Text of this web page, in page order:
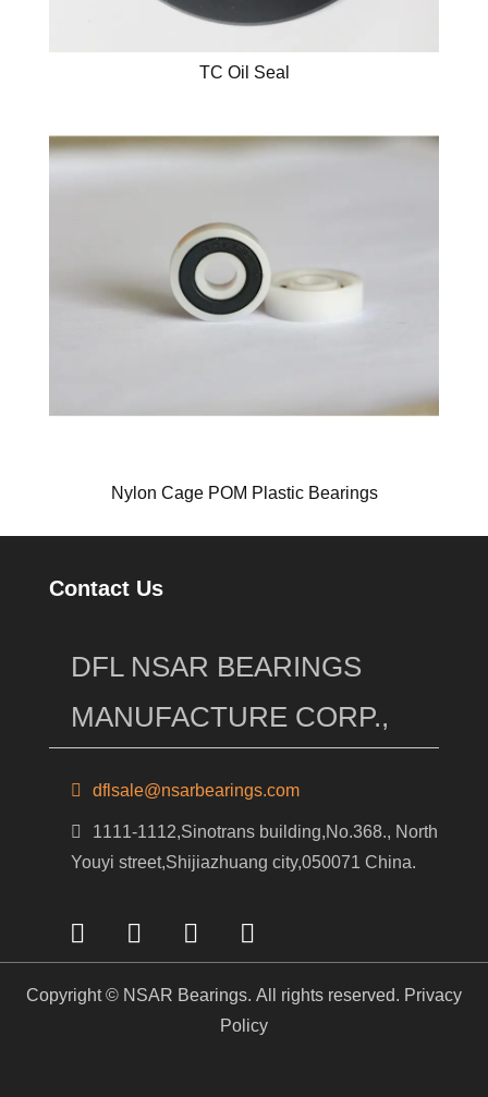
TC Oil Seal
Nylon Cage POM Plastic Bearings
Contact Us
DFL NSAR BEARINGS
MANUFACTURE CORP.,
dflsale@nsarbearings.com
1111-1112,Sinotrans building,No.368., North
Youyi street,Shijiazhuang city,050071 China.
Copyright © NSAR Bearings. All rights reserved. Privacy
Policy